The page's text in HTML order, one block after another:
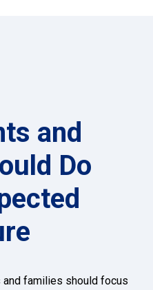
and
Do
families should focus